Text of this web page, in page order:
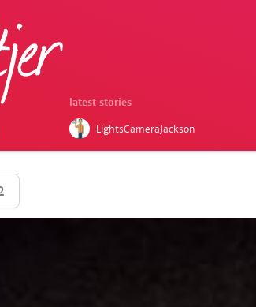
latest stories
LightsCameraJackson